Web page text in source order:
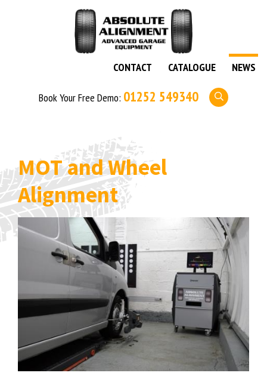
NEWS
CATALOGUE
CONTACT
Book Your Free Demo: 01252 549340
MOT and Wheel
Alignment